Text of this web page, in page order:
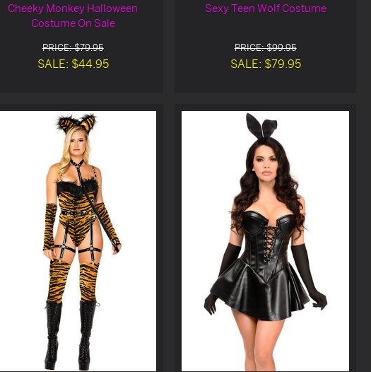
Cheeky Monkey Halloween
Costume On Sale
PRICE: $79.95
SALE: $44.95
Sexy Teen Wolf Costume
PRICE: $99.95
SALE: $79.95